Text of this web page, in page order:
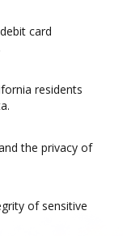
card
residents
the privacy of
of sensitive